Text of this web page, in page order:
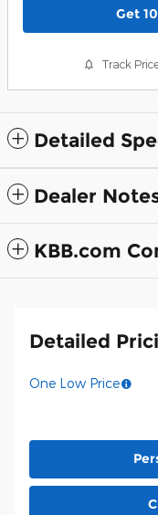
Get
Track
Detailed
Dealer
KBB.com
Detailed
One Low Price